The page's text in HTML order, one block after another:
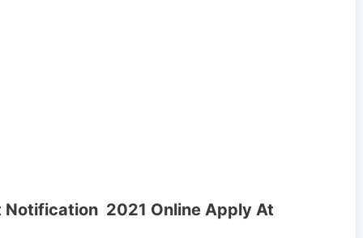
Notification 2021 Online Apply At